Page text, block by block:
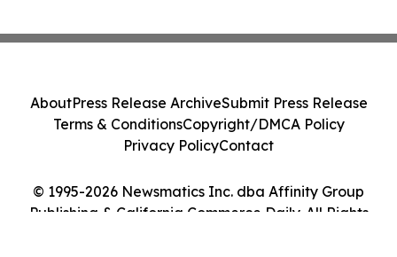
© 1995-2026 Newsmatics Inc. dba Affinity Group
Publishing & California Commerce Daily. All Rights
AboutPress Release ArchiveSubmit Press Release
Terms & ConditionsCopyright/DMCA Policy
Privacy PolicyContact